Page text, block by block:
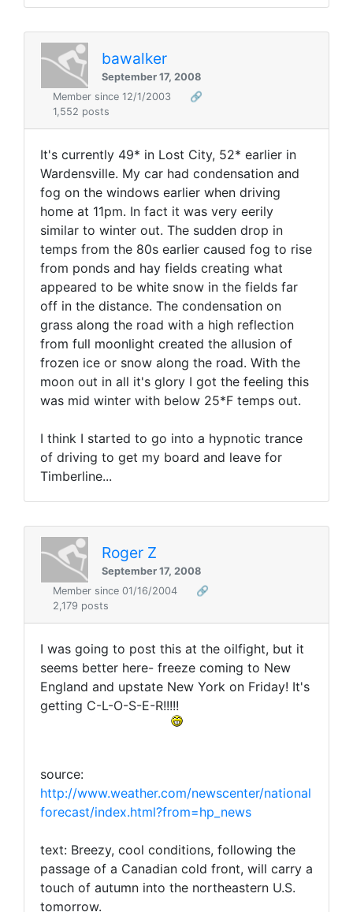
bawalker
September 17, 2008
Member since 12/1/2003
🔗
1,552 posts
It's currently 49* in Lost City, 52* earlier in
Wardensville. My car had condensation and
fog on the windows earlier when driving
home at 11pm. In fact it was very eerily
similar to winter out. The sudden drop in
temps from the 80s earlier caused fog to rise
from ponds and hay fields creating what
appeared to be white snow in the fields far
off in the distance. The condensation on
grass along the road with a high reflection
from full moonlight created the allusion of
frozen ice or snow along the road. With the
moon out in all it's glory I got the feeling this
was mid winter with below 25*F temps out.
I think I started to go into a hypnotic trance
of driving to get my board and leave for
Timberline...
Roger Z
September 17, 2008
Member since 01/16/2004
🔗
2,179 posts
I was going to post this at the oilfight, but it
seems better here- freeze coming to New
England and upstate New York on Friday! It's
getting C-L-O-S-E-R!!!!!
source:
http://www.weather.com/newscenter/national
forecast/index.html?from=hp_news
text: Breezy, cool conditions, following the
passage of a Canadian cold front, will carry a
touch of autumn into the northeastern U.S.
tomorrow.